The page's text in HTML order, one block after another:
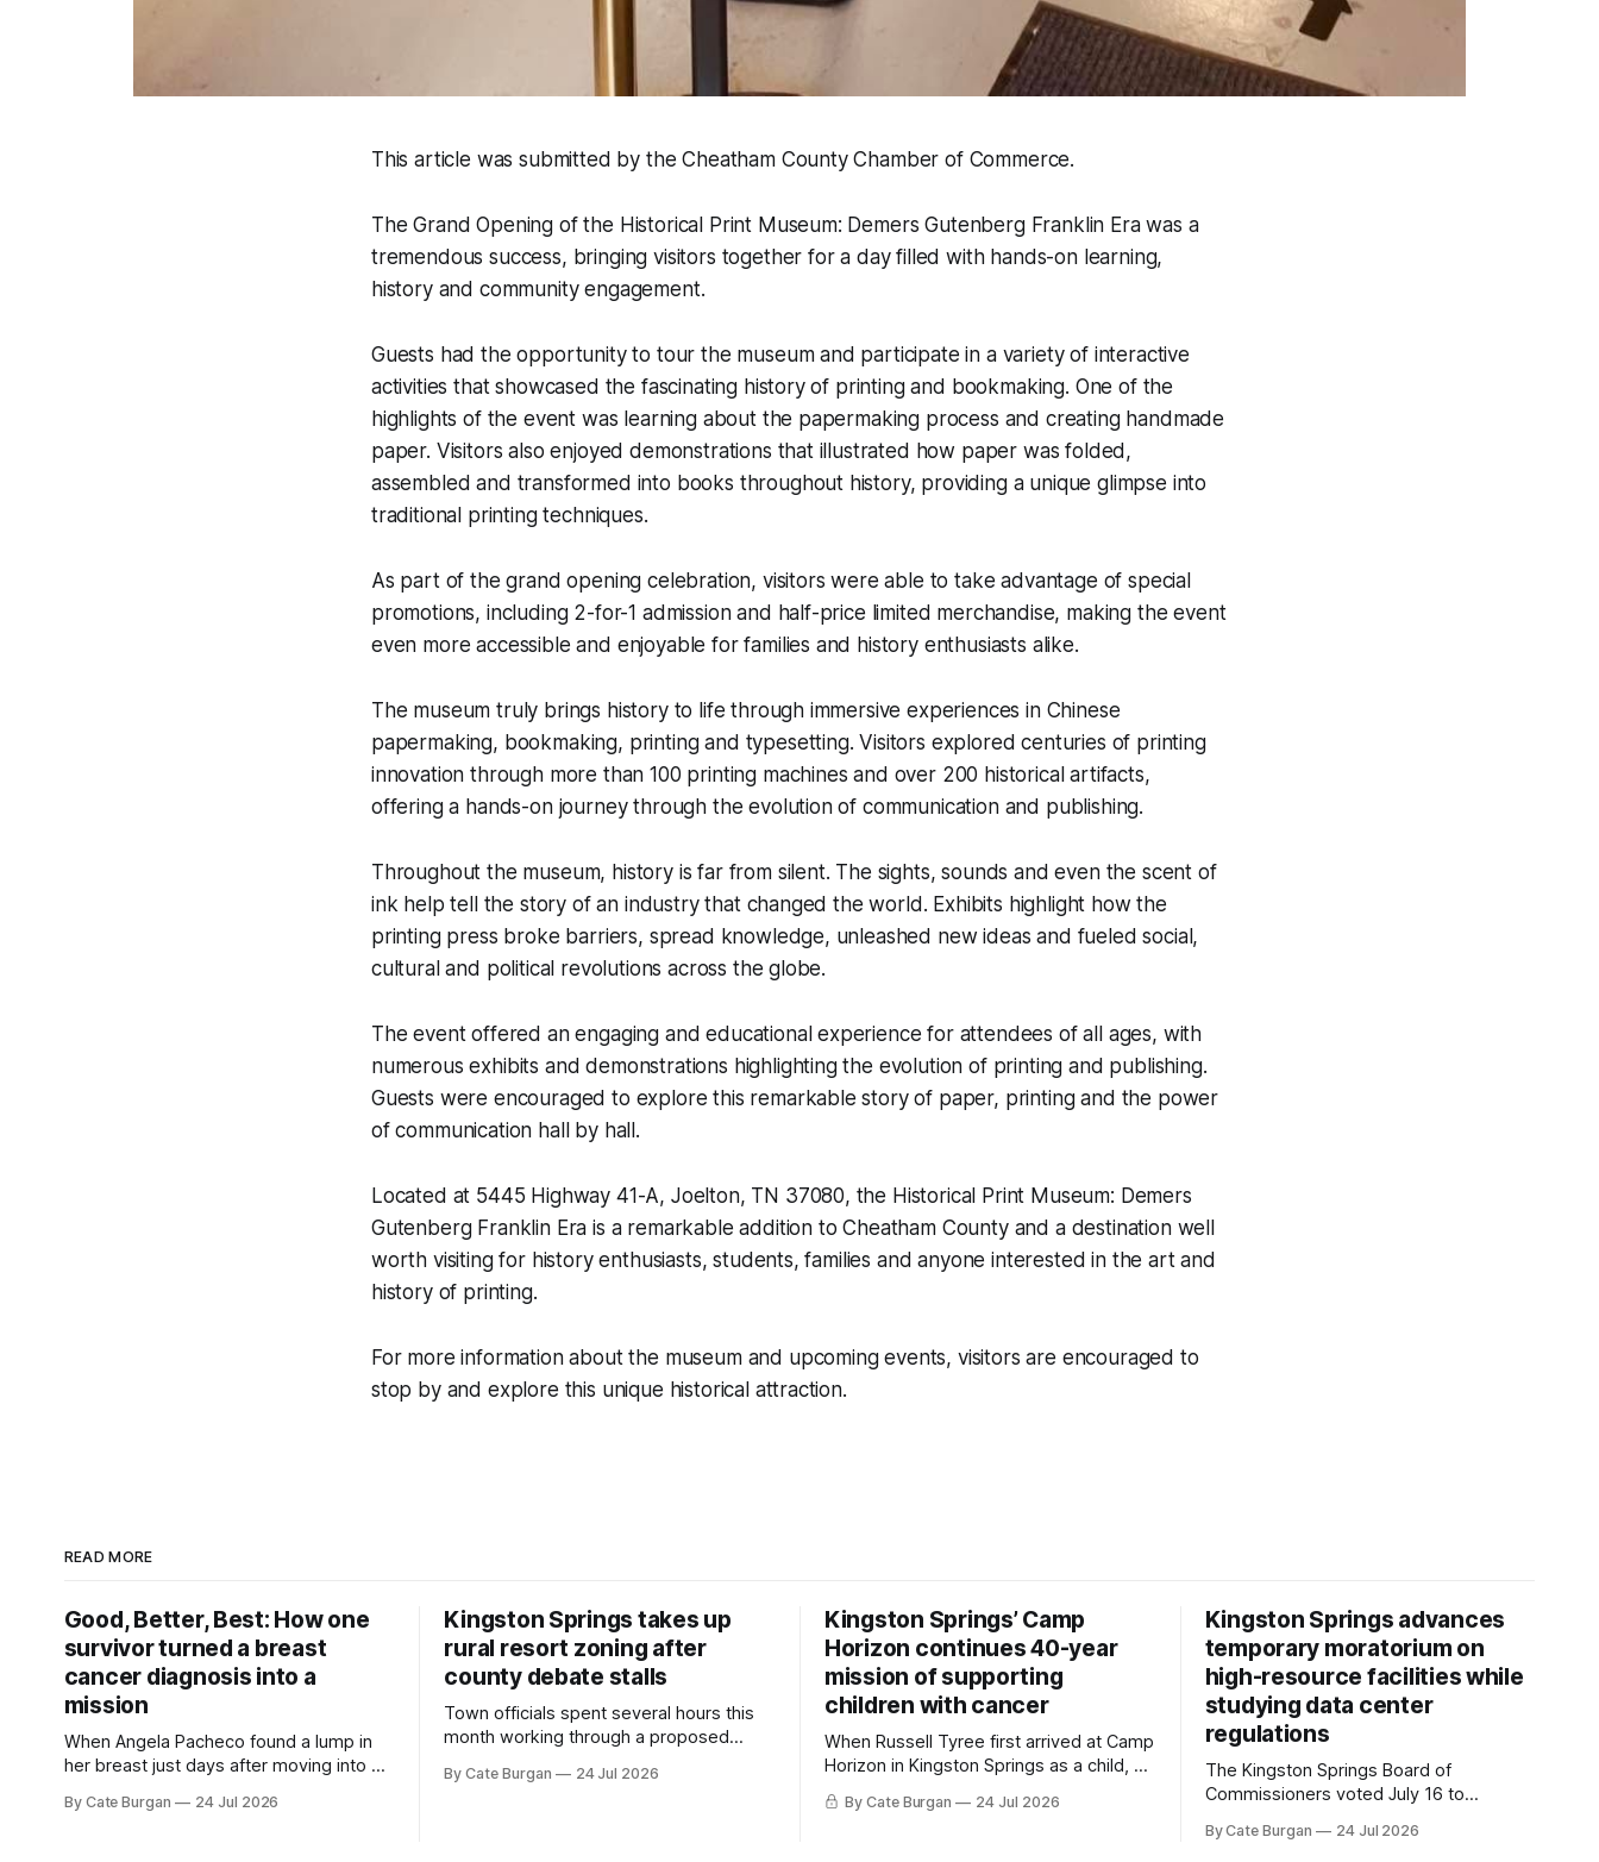
This article was submitted by the Cheatham County Chamber of Commerce.
The Grand Opening of the Historical Print Museum: Demers Gutenberg Franklin Era was a
tremendous success, bringing visitors together for a day filled with hands-on learning,
history and community engagement.
Guests had the opportunity to tour the museum and participate in a variety of interactive
activities that showcased the fascinating history of printing and bookmaking. One of the
highlights of the event was learning about the papermaking process and creating handmade
paper. Visitors also enjoyed demonstrations that illustrated how paper was folded,
assembled and transformed into books throughout history, providing a unique glimpse into
traditional printing techniques.
As part of the grand opening celebration, visitors were able to take advantage of special
promotions, including 2-for-1 admission and half-price limited merchandise, making the event
even more accessible and enjoyable for families and history enthusiasts alike.
The museum truly brings history to life through immersive experiences in Chinese
papermaking, bookmaking, printing and typesetting. Visitors explored centuries of printing
innovation through more than 100 printing machines and over 200 historical artifacts,
offering a hands-on journey through the evolution of communication and publishing.
Throughout the museum, history is far from silent. The sights, sounds and even the scent of
ink help tell the story of an industry that changed the world. Exhibits highlight how the
printing press broke barriers, spread knowledge, unleashed new ideas and fueled social,
cultural and political revolutions across the globe.
The event offered an engaging and educational experience for attendees of all ages, with
numerous exhibits and demonstrations highlighting the evolution of printing and publishing.
Guests were encouraged to explore this remarkable story of paper, printing and the power
of communication hall by hall.
Located at 5445 Highway 41-A, Joelton, TN 37080, the Historical Print Museum: Demers
Gutenberg Franklin Era is a remarkable addition to Cheatham County and a destination well
worth visiting for history enthusiasts, students, families and anyone interested in the art and
history of printing.
For more information about the museum and upcoming events, visitors are encouraged to
stop by and explore this unique historical attraction.
READ MORE
Good, Better, Best: How one
survivor turned a breast
cancer diagnosis into a
mission
When Angela Pacheco found a lump in
her breast just days after moving into a
she thought she was doing everything
By Cate Burgan 24 Jul 2026
Kingston Springs takes up
rural resort zoning after
county debate stalls
Town officials spent several hours this
month working through a proposed
new planning tool for large-scale rural
By Cate Burgan 24 Jul 2026
Kingston Springs’ Camp
Horizon continues 40-year
mission of supporting
children with cancer
When Russell Tyree first arrived at Camp
Horizon in Kingston Springs as a child, he
was carrying more than a sleeping bag
and a suitcase. He was a cancer survivor
By Cate Burgan 24 Jul 2026
Kingston Springs advances
temporary moratorium on
high-resource facilities while
studying data center
regulations
The Kingston Springs Board of
Commissioners voted July 16 to
month moratorium on applications for
By Cate Burgan 24 Jul 2026